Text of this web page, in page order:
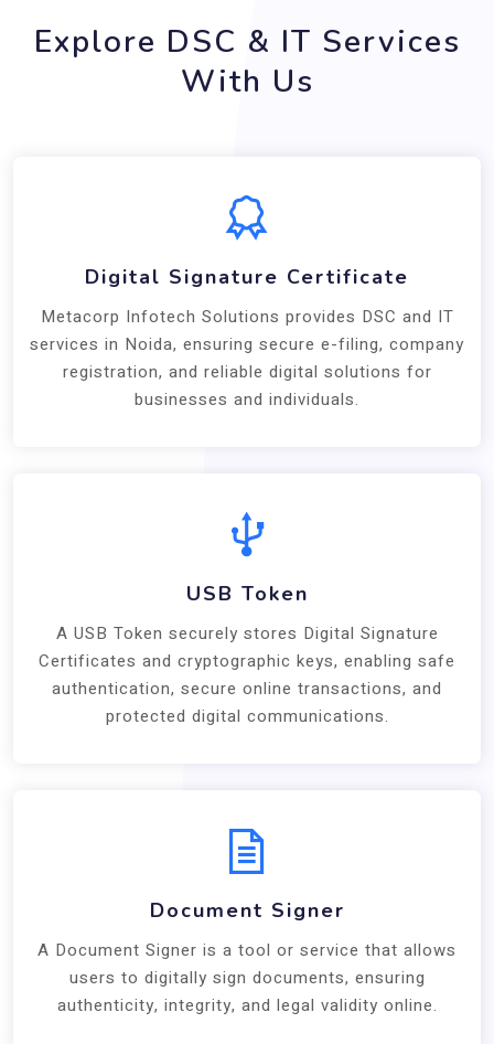
Explore DSC & IT Services
With Us
Digital Signature Certificate
Metacorp Infotech Solutions provides DSC and IT
services in Noida, ensuring secure e-filing, company
registration, and reliable digital solutions for
businesses and individuals.
USB Token
A USB Token securely stores Digital Signature
Certificates and cryptographic keys, enabling safe
authentication, secure online transactions, and
protected digital communications.
Document Signer
A Document Signer is a tool or service that allows
users to digitally sign documents, ensuring
authenticity, integrity, and legal validity online.